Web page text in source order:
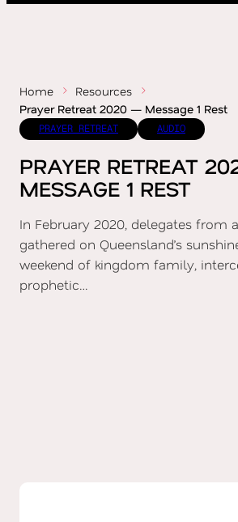
Home
Resources
Prayer Retreat 2020 — Message 1 Rest
PRAYER RETREAT AUDIO
PRAYER RETREAT
MESSAGE 1 REST
In February 2020, delegates from
gathered on Queensland’s
weekend of kingdom family,
prophetic…